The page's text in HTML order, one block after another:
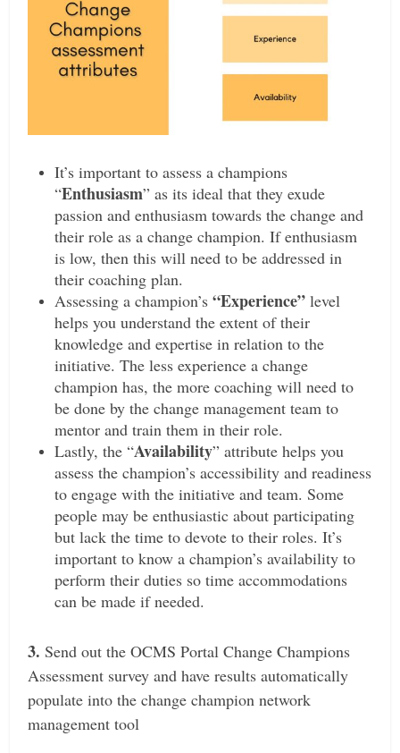
It’s important to assess a champions
“Enthusiasm” as its ideal that they exude
passion and enthusiasm towards the change and
their role as a change champion. If enthusiasm
is low, then this will need to be addressed in
their coaching plan.
Assessing a champion’s“Experience” level
helps you understand the extent of their
knowledge and expertise in relation to the
initiative. The less experience a change
champion has, the more coaching will need to
be done by the change management team to
mentor and train them in their role.
Lastly, the “Availability” attribute helps you
assess the champion’s accessibility and readiness
to engage with the initiative and team. Some
people may be enthusiastic about participating
but lack the time to devote to their roles. It’s
important to know a champion’s availability to
perform their duties so time accommodations
can be made if needed.
3. Send out the OCMS Portal Change Champions
Assessment survey and have results automatically
populate into the change champion network
management tool